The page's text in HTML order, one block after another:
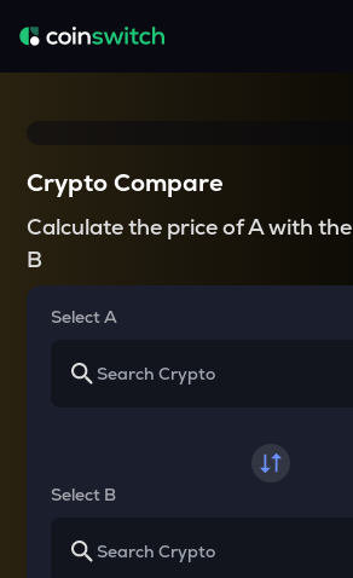
Crypto Compare
Calculate the price of A with the
B
Select A
Select B